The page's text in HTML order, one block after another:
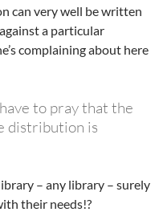
can very well be written
a particular
complaining about here
to pray that the
distribution is
– any library – surely
their needs!?